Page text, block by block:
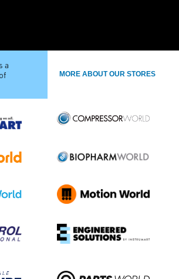
a
MORE ABOUT OUR STORES